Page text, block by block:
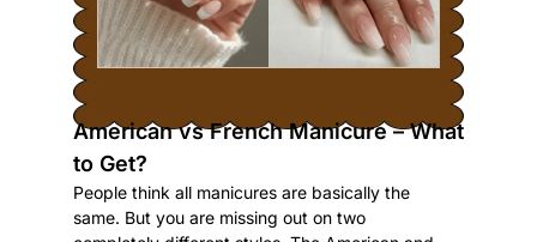
American vs French Manicure – What
to Get?
People think all manicures are basically the
same. But you are missing out on two